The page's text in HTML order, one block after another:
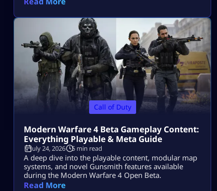
Call of Duty
Modern Warfare 4 Beta Gameplay Content:
Everything Playable & Meta Guide
July 24, 2026 5 min read
A deep dive into the playable content, modular map
systems, and novel Gunsmith features available
during the Modern Warfare 4 Open Beta.
Read More